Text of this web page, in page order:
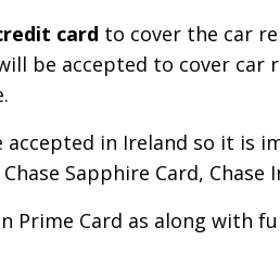
card to cover the car
be accepted to cover car
in Ireland so it is
Sapphire Card, Chase
Prime Card as along with